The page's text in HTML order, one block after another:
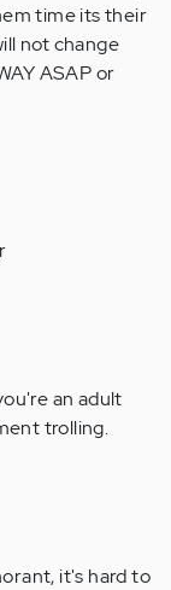
time its their
not change
ASAP or
an adult
trolling.
it's hard to